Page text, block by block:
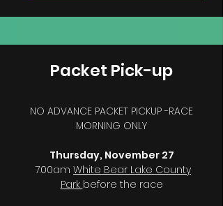
Packet Pick-up
NO ADVANCE PACKET PICKUP -RACE
MORNING ONLY
Thursday, November 27
7:00am White Bear Lake County
Park before the race